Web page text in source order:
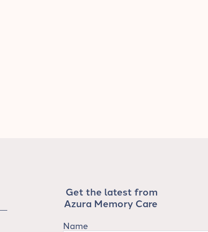
Get the latest from
Azura Memory Care
Name